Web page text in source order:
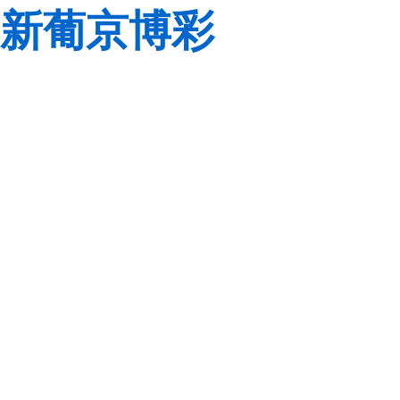
新葡京博彩